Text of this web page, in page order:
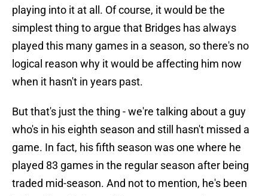
playing into it at all. Of course, it would be the
simplest thing to argue that Bridges has always
played this many games in a season, so there's no
logical reason why it would be affecting him now
when it hasn't in years past.
But that's just the thing - we're talking about a guy
who's in his eighth season and still hasn't missed a
game. In fact, his fifth season was one where he
played 83 games in the regular season after being
traded mid-season. And not to mention, he's been